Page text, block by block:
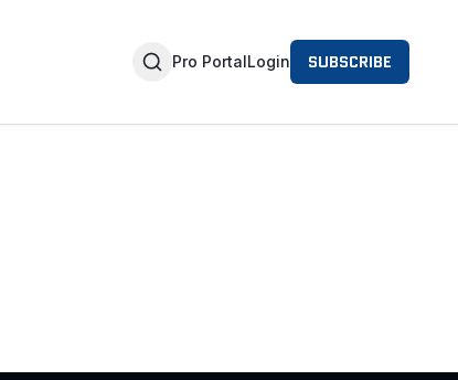
Pro PortalLogin SUBSCRIBE